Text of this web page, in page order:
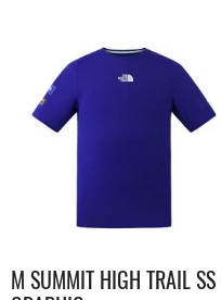
M SUMMIT HIGH TRAIL